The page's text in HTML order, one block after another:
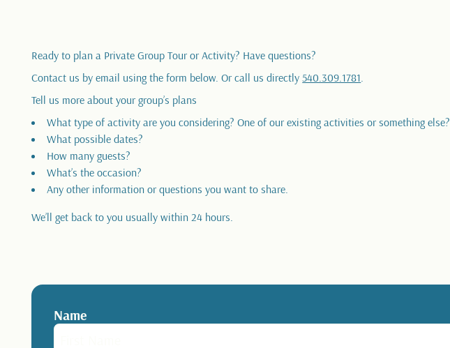
Ready to plan a Private Group Tour or Activity? Have questions?
Contact us by email using the form below. Or call us directly540.309.1781
Tell us more about your group’s plans
What type of activity are you considering? One of our existing activities or something else?
What possible dates?
How many guests?
What’s the occasion?
Any other information or questions you want to share.
We’ll get back to you usually within 24 hours.
Name